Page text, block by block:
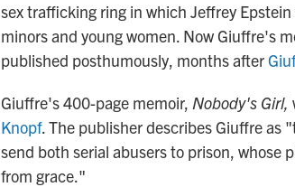
sex trafficking ring in which Jeffrey
minors and young women. Now Giuffre's
published posthumously, months after
Giuffre's 400-page memoir, Nobody's Girl,
Knopf. The publisher describes Giuffre as
send both serial abusers to prison, whose
from grace."